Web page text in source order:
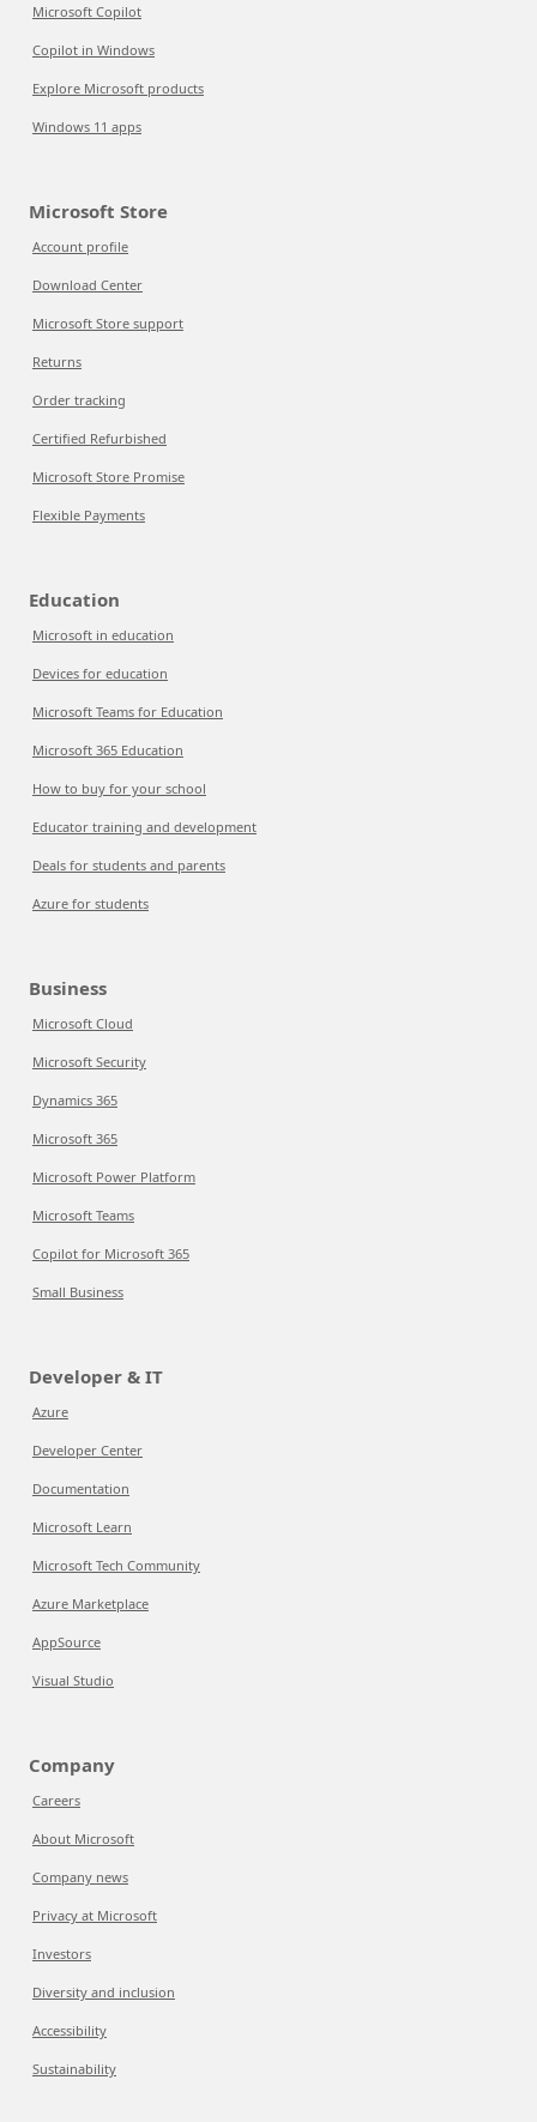
Microsoft Copilot
Copilot in Windows
Explore Microsoft products
Windows 11 apps
Microsoft Store
Account profile
Download Center
Microsoft Store support
Returns
Order tracking
Certified Refurbished
Microsoft Store Promise
Flexible Payments
Education
Microsoft in education
Devices for education
Microsoft Teams for Education
Microsoft 365 Education
How to buy for your school
Educator training and development
Deals for students and parents
Azure for students
Business
Microsoft Cloud
Microsoft Security
Dynamics 365
Microsoft 365
Microsoft Power Platform
Microsoft Teams
Copilot for Microsoft 365
Small Business
Developer & IT
Azure
Developer Center
Documentation
Microsoft Learn
Microsoft Tech Community
Azure Marketplace
AppSource
Visual Studio
Company
Careers
About Microsoft
Company news
Privacy at Microsoft
Investors
Diversity and inclusion
Accessibility
Sustainability